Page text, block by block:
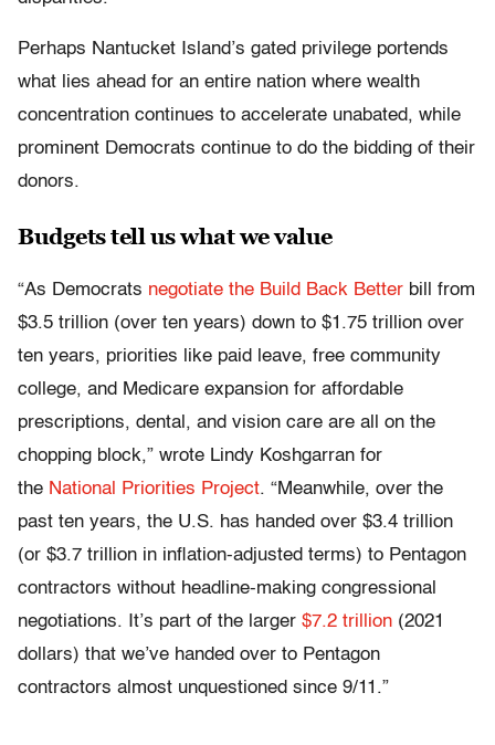
Perhaps Nantucket Island’s gated privilege portends
what lies ahead for an entire nation where wealth
concentration continues to accelerate unabated, while
prominent Democrats continue to do the bidding of their
donors.
Budgets tell us what we value
“As Democrats negotiate the Build Back Better bill from
$3.5 trillion (over ten years) down to $1.75 trillion over
ten years, priorities like paid leave, free community
college, and Medicare expansion for affordable
prescriptions, dental, and vision care are all on the
chopping block,” wrote Lindy Koshgarran for
the National Priorities Project. “Meanwhile, over the
past ten years, the U.S. has handed over $3.4 trillion
(or $3.7 trillion in inflation-adjusted terms) to Pentagon
contractors without headline-making congressional
negotiations. It’s part of the larger $7.2 trillion (2021
dollars) that we’ve handed over to Pentagon
contractors almost unquestioned since 9/11.”